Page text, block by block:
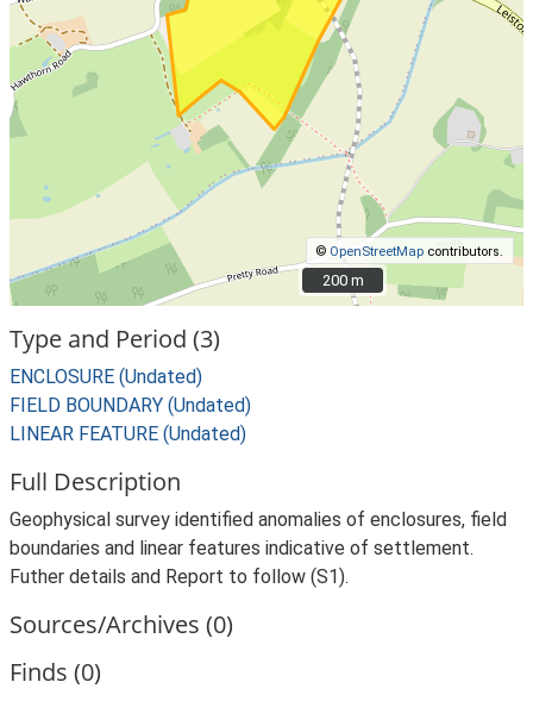
© OpenStreetMap contributors.
200 m
200 m
Type and Period (3)
ENCLOSURE (Undated)
FIELD BOUNDARY (Undated)
LINEAR FEATURE (Undated)
Full Description
Geophysical survey identified anomalies of enclosures, field
boundaries and linear features indicative of settlement.
Futher details and Report to follow (S1).
Sources/Archives (0)
Finds (0)